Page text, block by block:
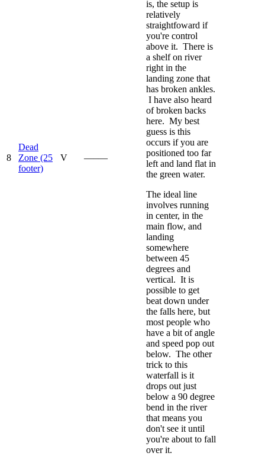
8
Dead
Zone (25
footer)
V —–—
is, the setup is
relatively
straightfoward if
you're control
above it. There is
a shelf on river
right in the
landing zone that
has broken ankles.
I have also heard
of broken backs
here. My best
guess is this
occurs if you are
positioned too far
left and land flat in
the green water.
The ideal line
involves running
in center, in the
main flow, and
landing
somewhere
between 45
degrees and
vertical. It is
possible to get
beat down under
the falls here, but
most people who
have a bit of angle
and speed pop out
below. The other
trick to this
waterfall is it
drops out just
below a 90 degree
bend in the river
that means you
don't see it until
you're about to fall
over it.